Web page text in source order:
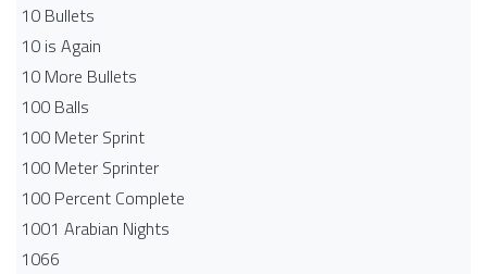
10 Bullets
10 is Again
10 More Bullets
100 Balls
100 Meter Sprint
100 Meter Sprinter
100 Percent Complete
1001 Arabian Nights
1066